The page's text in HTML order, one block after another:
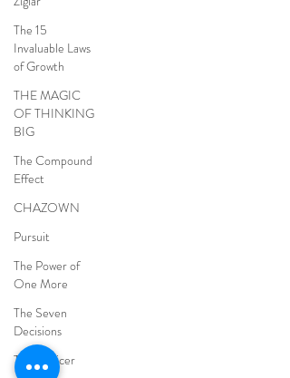
The 15
Invaluable Laws
of Growth
THE MAGIC
OF THINKING
BIG
The Compound
Effect
CHAZOWN
Pursuit
The Power of
One More
The Seven
Decisions
The Noticer